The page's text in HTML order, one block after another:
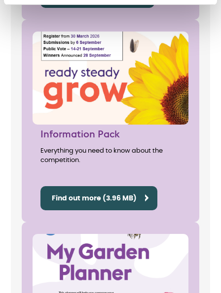
Information Pack
Everything you need to know about the
competition.
Find out more (3.96 MB)